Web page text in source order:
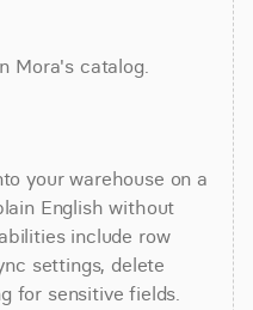
Mora's catalog.
your warehouse on a
English without
include row
settings, delete
for sensitive fields.